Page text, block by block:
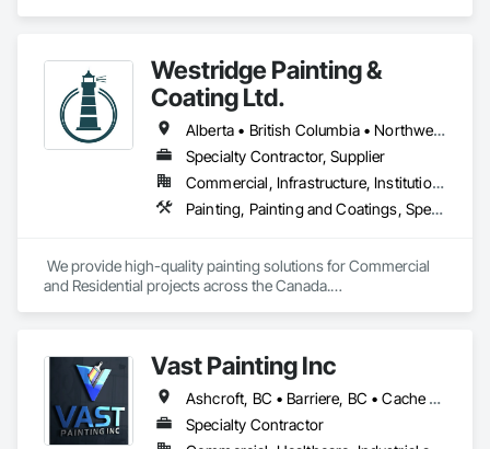
Performance Coatings, Painting and Coatings, Specialty
Flooring, Traffic Coatings, Water Repellents, Waterproofing.
Westridge Painting &
Coating Ltd.
Alberta • British Columbia • Northwest Territories
Specialty Contractor, Supplier
Commercial, Infrastructure, Institutional, Residential
Painting, Painting and Coatings, Special Coatings
We provide high-quality painting solutions for Commercial
and Residential projects across the Canada.
Vast Painting Inc
Ashcroft, BC • Barriere, BC • Cache Creek, BC • Chase, BC • Kamloops, BC • Kelowna, BC • Logan Lake, BC • Lytton, BC • Merritt, BC • Salmon Arm, BC • West Kelowna, BC • British Columbia
Specialty Contractor